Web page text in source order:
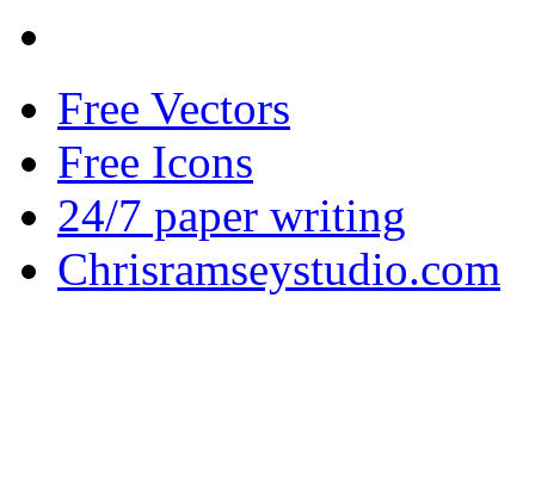
Free Vectors
Free Icons
24/7 paper writing
Chrisramseystudio.com